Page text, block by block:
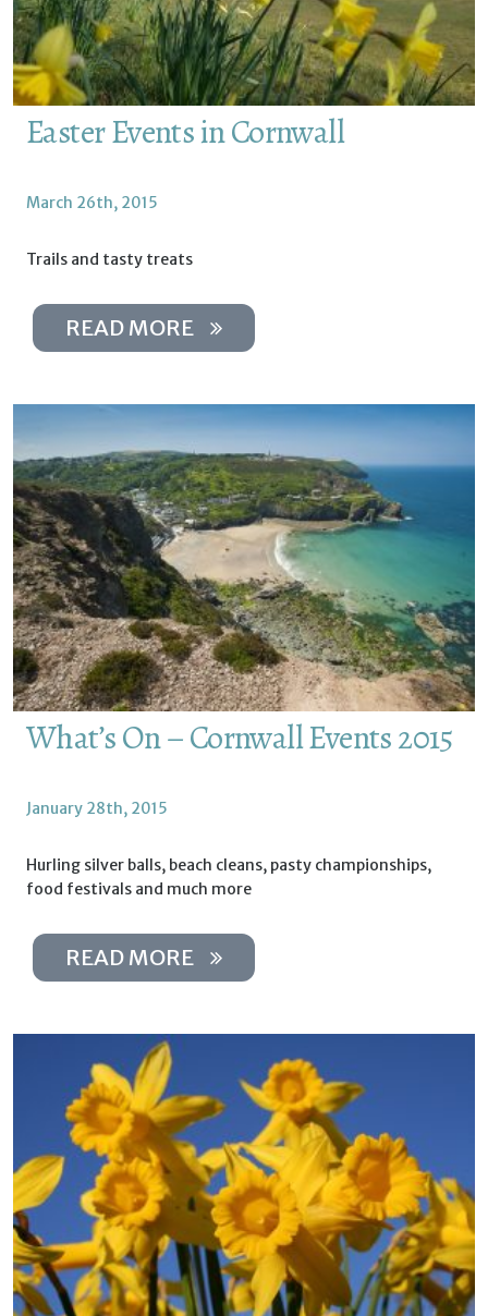
Easter Events in Cornwall
March 26th, 2015
Trails and tasty treats
READ MORE
What’s On – Cornwall Events 2015
January 28th, 2015
Hurling silver balls, beach cleans, pasty championships,
food festivals and much more
READ MORE